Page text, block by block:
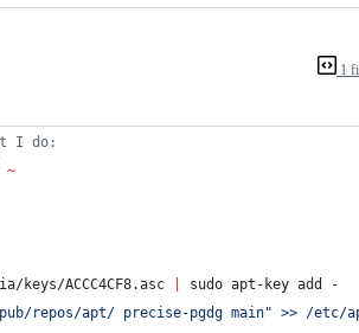
1
I do:
~
ACCC4CF8.asc
sudo apt-key add -
repos/apt/ precise-pgdg main" >> /